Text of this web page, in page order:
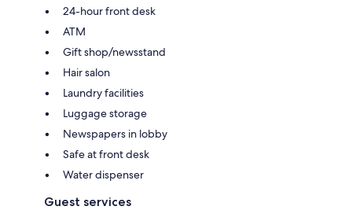
24-hour front desk
ATM
Gift shop/newsstand
Hair salon
Laundry facilities
Luggage storage
Newspapers in lobby
Safe at front desk
Water dispenser
Guest services